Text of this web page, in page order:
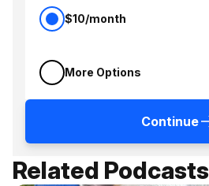
$10/month
More Options
Continue
Related Podcasts